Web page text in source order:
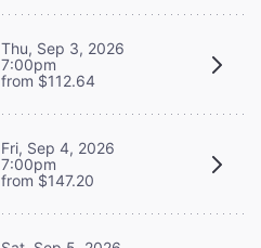
Thu, Sep 3, 2026
7:00pm
from $112.64
Fri, Sep 4, 2026
7:00pm
from $147.20